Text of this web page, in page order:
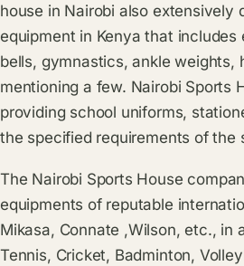
house in Nairobi also extensively
equipment in Kenya that
bells, gymnastics, ankle weights,
mentioning a few. Nairobi Sports
providing school uniforms,
the specified requirements of the
The Nairobi Sports House
equipments of reputable
Mikasa, Connate ,Wilson, etc., in
Tennis, Cricket, Badminton,